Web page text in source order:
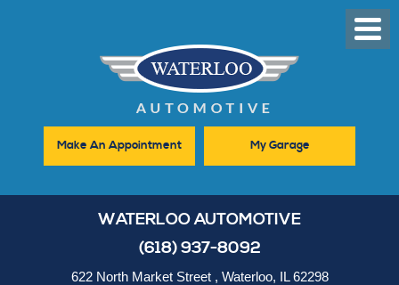
Menu
Make An Appointment My Garage
WATERLOO AUTOMOTIVE
(618) 937-8092
622 North Market Street, Waterloo, IL 62298